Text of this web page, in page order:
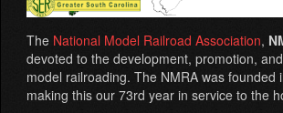
The National Model Railroad Association,
devoted to the development, promotion,
model railroading. The NMRA was
making this our 73rd year in service to the